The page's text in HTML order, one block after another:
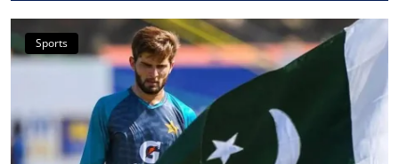
Sports